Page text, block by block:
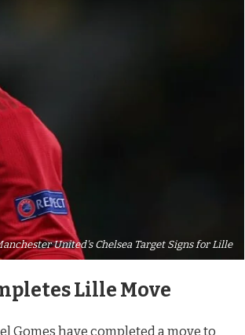
United's Chelsea Target Signs for Lille
Lille Move
Gomes have completed a move to